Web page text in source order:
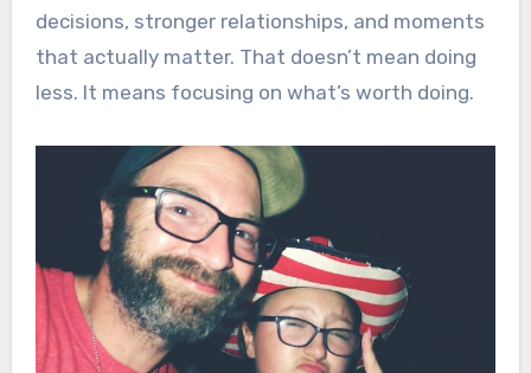
decisions, stronger relationships, and moments
that actually matter. That doesn’t mean doing
less. It means focusing on what’s worth doing.